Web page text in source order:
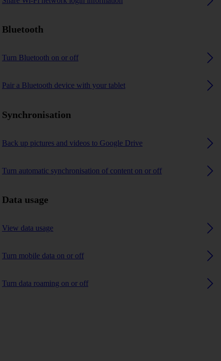
Bluetooth
Turn Bluetooth on or off
Pair a Bluetooth device with your tablet
Synchronisation
Back up pictures and videos to Google Drive
Turn automatic synchronisation of content on or off
Data usage
View data usage
Turn mobile data on or off
Turn data roaming on or off